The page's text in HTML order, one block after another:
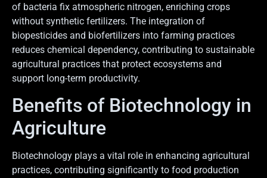
of bacteria fix atmospheric nitrogen, enriching crops
without synthetic fertilizers. The integration of
biopesticides and biofertilizers into farming practices
reduces chemical dependency, contributing to sustainable
agricultural practices that protect ecosystems and
support long-term productivity.
Benefits of Biotechnology in
Agriculture
Biotechnology plays a vital role in enhancing agricultural
practices, contributing significantly to food production